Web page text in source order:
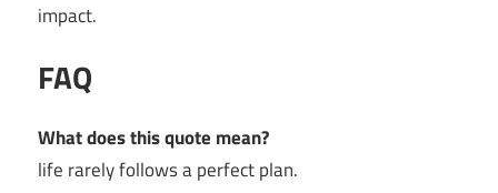
impact.
FAQ
What does this quote mean?
life rarely follows a perfect plan.